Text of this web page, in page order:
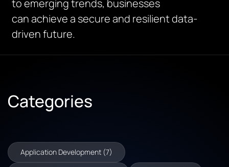
to emerging trends, businesses
can achieve a secure and resilient data-
driven future.
Categories
Application Development (7)